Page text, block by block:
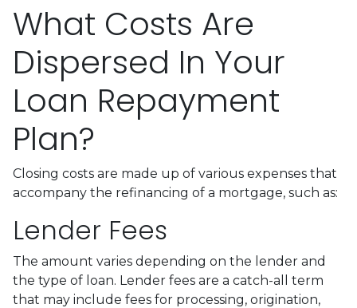
What Costs Are
Dispersed In Your
Loan Repayment
Plan?
Closing costs are made up of various expenses that
accompany the refinancing of a mortgage, such as:
Lender Fees
The amount varies depending on the lender and
the type of loan. Lender fees are a catch-all term
that may include fees for processing, origination,